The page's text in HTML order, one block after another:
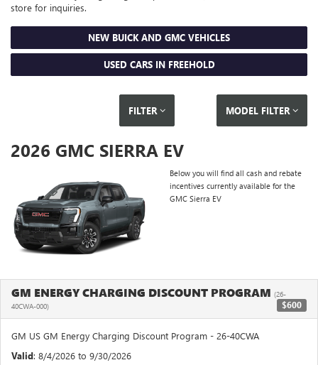
store for inquiries.
NEW BUICK AND GMC VEHICLES
USED CARS IN FREEHOLD
FILTER MODEL FILTER
2026 GMC SIERRA EV
Below you will find all cash and rebate
incentives currently available for the
GMC Sierra EV
GM ENERGY CHARGING DISCOUNT PROGRAM (26-
40CWA-000)
$600
GM US GM Energy Charging Discount Program - 26-40CWA
Valid: 8/4/2026 to 9/30/2026